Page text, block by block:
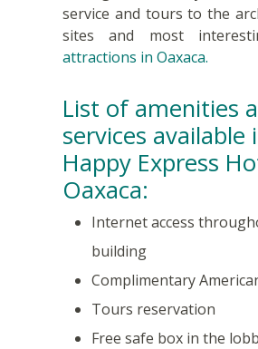
service and tours to the
sites and most
attractions in Oaxaca.
List of amenities
services available
Happy Express
Oaxaca:
Internet access
building
Complimentary
Tours reservation
Free safe box in the